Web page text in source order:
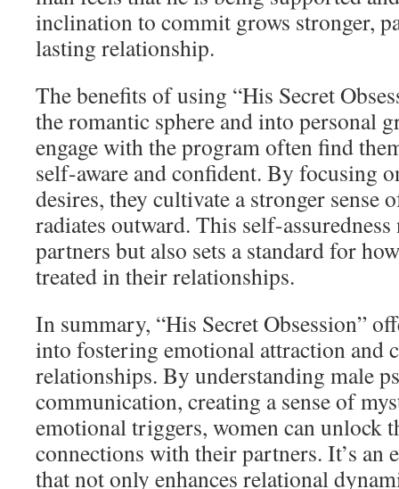
inclination to commit grows stronger,
lasting relationship.
The benefits of using “His Secret
the romantic sphere and into personal
engage with the program often find
self-aware and confident. By focusing
desires, they cultivate a stronger sense
radiates outward. This self-
partners but also sets a standard for
treated in their relationships.
In summary, “His Secret Obsession”
into fostering emotional attraction and
relationships. By understanding male
communication, creating a sense of
emotional triggers, women can unlock
connections with their partners. It’s an
that not only enhances relational